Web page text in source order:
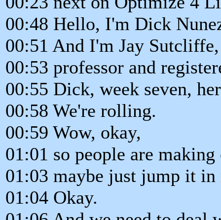
00:48 Hello, I'm Dick
00:51 And I'm Jay Sutcliffe,
00:53 professor and
00:55 Dick, week seven,
00:58 We're rolling.
00:59 Wow, okay,
01:01 so people are
01:03 maybe just jump it
01:04 Okay.